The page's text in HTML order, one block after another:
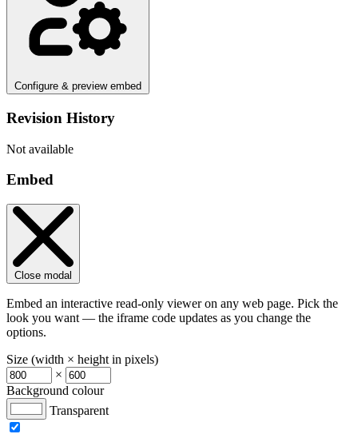
Configure & preview embed
Revision History
Not available
Embed
Close modal
Embed an interactive read-only viewer on any web page. Pick the
look you want — the iframe code updates as you change the
options.
Size (width × height in pixels)
×
Background colour
Transparent